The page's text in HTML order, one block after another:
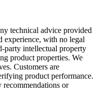
technical advice provided
experience, with no legal
party intellectual property
product properties. We
Customers are
product performance.
recommendations or